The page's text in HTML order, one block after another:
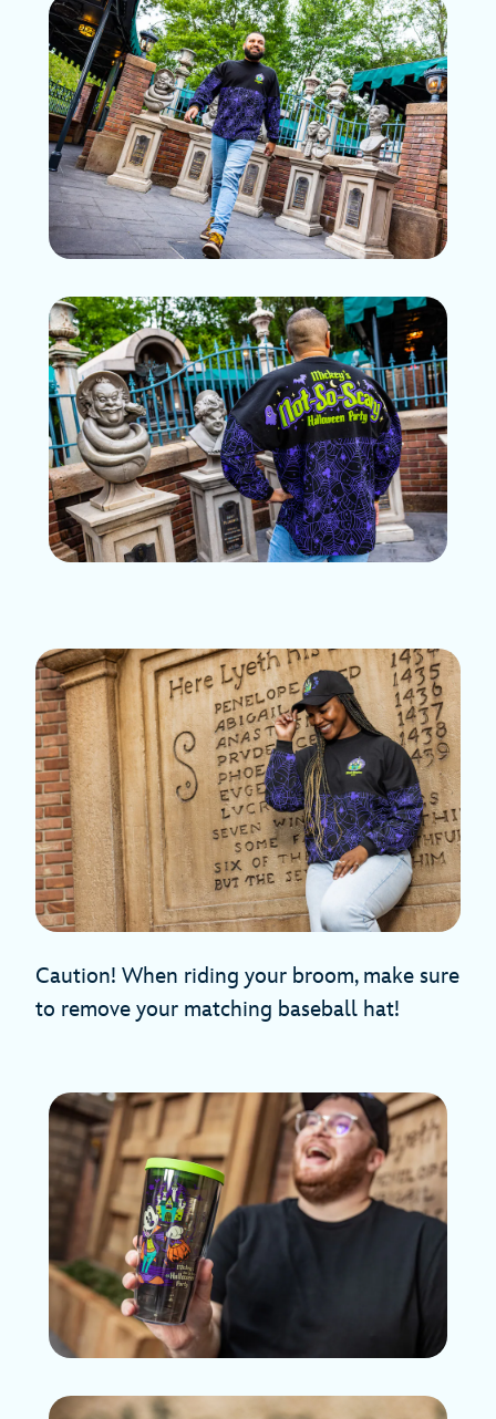
Caution! When riding your broom, make sure
to remove your matching baseball hat!